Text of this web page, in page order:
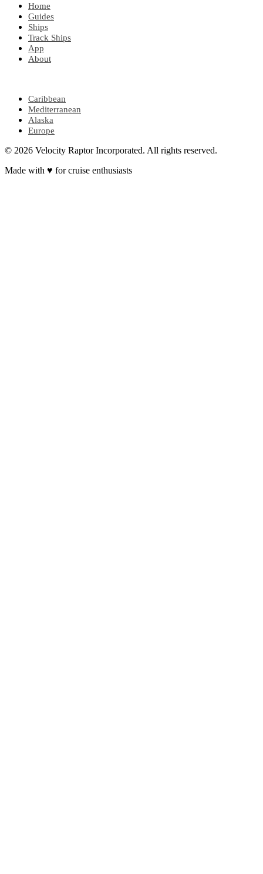
Home
Guides
Ships
Track Ships
App
About
Caribbean
Mediterranean
Alaska
Europe
© 2026 Velocity Raptor Incorporated. All rights reserved.
Made with ♥ for cruise enthusiasts